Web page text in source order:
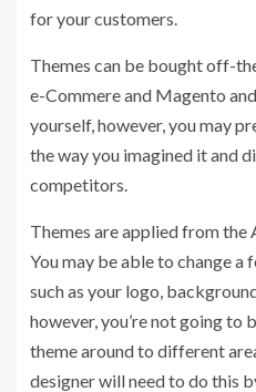
for your customers.
Themes can be bought off-
e-Commere and Magento
yourself, however, you may
the way you imagined it and
competitors.
Themes are applied from
You may be able to change a
such as your logo,
however, you’re not going to
theme around to different
designer will need to do this